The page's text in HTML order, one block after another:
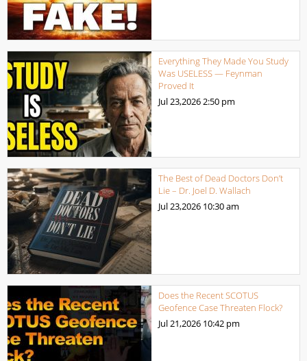
Everything They Made You Study
Was USELESS — Feynman
Proved It
Jul 23,20262:50 pm
The Best of Dead Doctors Don’t
Lie – Dr. Joel D. Wallach
Jul 23,2026 10:30 am
Does the Recent SCOTUS
Geofence Case Threaten Flock?
Jul 21,2026 10:42 pm